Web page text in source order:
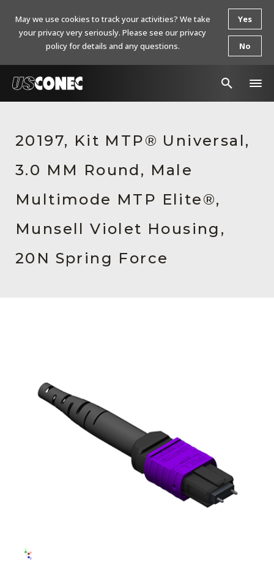
Products
Resources
About Us
Contact Us
Chinese Website 中文网站
Events
Subscribe
20197, Kit MTP® Universal,
3.0 MM Round, Male
Multimode MTP Elite®,
Munsell Violet Housing,
20N Spring Force
May we use cookies to track your activities? We take
your privacy very seriously. Please see our privacy
policy for details and any questions.
Yes
No